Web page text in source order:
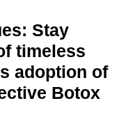
Stay
timeless
adoption of
Botox